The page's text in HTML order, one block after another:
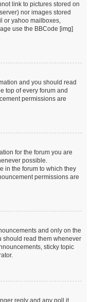
link to pictures stored on
nor images stored
or yahoo mailboxes,
use the BBCode [img]
and you should read
top of every forum and
permissions are
for the forum you are
possible.
in the forum to which they
permissions are
and only on the
should read them whenever
sticky topic
reply and any poll it